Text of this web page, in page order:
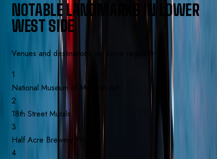
NOTABLE LANDMARKS IN LOWER
WEST SIDE
Venues and destinations we serve regularly
1
National Museum of Mexican Art
2
18th Street Murals
3
Half Acre Brewery Pilsen
4